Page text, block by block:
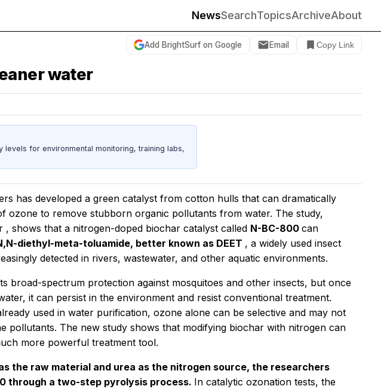
NewsSearchTopicsArchiveAbout
Add BrightSurf on Google Email Copy Link
water
levels for environmental monitoring, training labs,
has developed a green catalyst from cotton hulls that can dramatically
ozone to remove stubborn organic pollutants from water. The study,
, shows that a nitrogen-doped biochar catalyst called N-BC-800 can
diethyl-meta-toluamide, better known as DEET , a widely used insect
detected in rivers, wastewater, and other aquatic environments.
broad-spectrum protection against mosquitoes and other insects, but once
it can persist in the environment and resist conventional treatment.
used in water purification, ozone alone can be selective and may not
pollutants. The new study shows that modifying biochar with nitrogen can
more powerful treatment tool.
the raw material and urea as the nitrogen source, the researchers
through a two-step pyrolysis process. In catalytic ozonation tests, the